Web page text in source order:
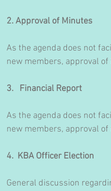
2. Approval of Minutes
As the agenda does not
new members, approval
3.   Financial Report
As the agenda does not
new members, approval
4.  KBA Officer Election
General discussion